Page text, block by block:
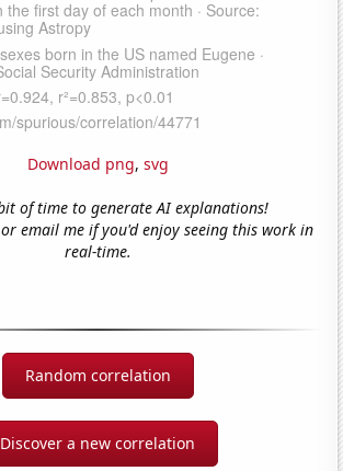
Download png, svg
of time to generate AI explanations!
or email me if you'd enjoy seeing this work in
real-time.
Random correlation
Discover a new correlation